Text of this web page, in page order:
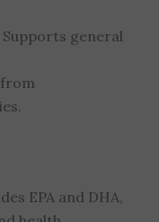
Supports general
EPA and DHA,